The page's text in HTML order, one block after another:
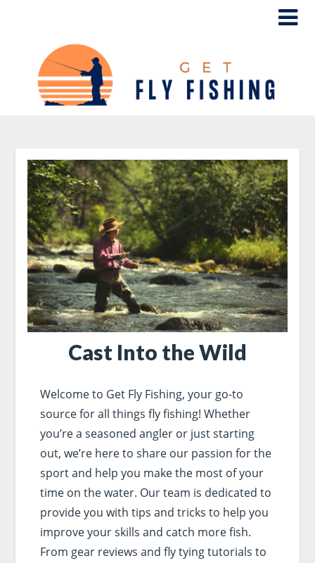
Cast Into the Wild
Welcome to Get Fly Fishing, your go-to
source for all things fly fishing! Whether
you’re a seasoned angler or just starting
out, we’re here to share our passion for the
sport and help you make the most of your
time on the water. Our team is dedicated to
provide you with tips and tricks to help you
improve your skills and catch more fish.
From gear reviews and fly tying tutorials to